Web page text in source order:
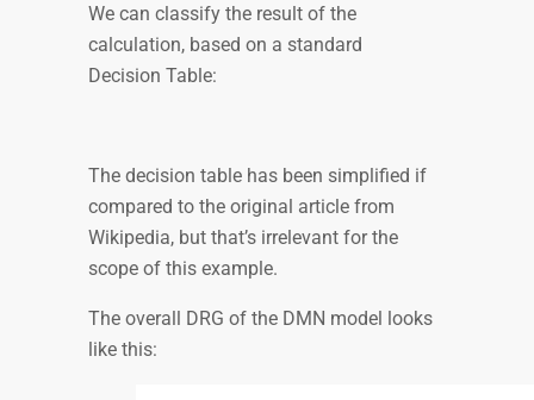
We can classify the result of the
calculation, based on a standard
Decision Table:
The decision table has been simplified if
compared to the original article from
Wikipedia, but that’s irrelevant for the
scope of this example.
The overall DRG of the DMN model looks
like this: